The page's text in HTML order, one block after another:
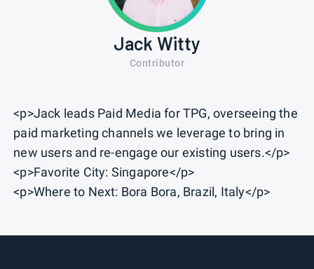
Jack Witty
Contributor
<p>Jack leads Paid Media for TPG, overseeing the
paid marketing channels we leverage to bring in
new users and re-engage our existing users.</p>
<p>Favorite City: Singapore</p>
<p>Where to Next: Bora Bora, Brazil, Italy</p>